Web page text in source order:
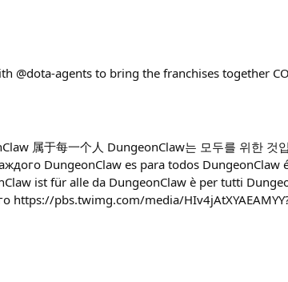
@dota-agents to bring the franchises together
属于每一个人 DungeonClaw는 모두를 위한 것
DungeonClaw es para todos DungeonClaw
ist für alle da DungeonClaw è per tutti
https://pbs.twimg.com/media/